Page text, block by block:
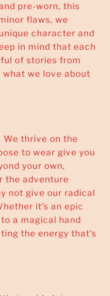
pre-worn, this
flaws, we
character and
in mind that each
of stories from
we love about
We thrive on the
to wear give you
your own,
the adventure
not give our radical
it's an epic
a magical hand
the energy that's